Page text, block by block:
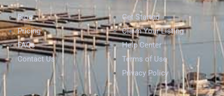
Blog
Pricing
FAQs
Contact Us
Get Started
Claim Your Listing
Help Center
Terms of Use
Privacy Policy